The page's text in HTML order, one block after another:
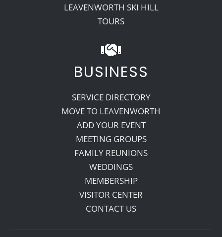
LEAVENWORTH SKI HILL
TOURS
BUSINESS
SERVICE DIRECTORY
MOVE TO LEAVENWORTH
ADD YOUR EVENT
MEETING GROUPS
FAMILY REUNIONS
WEDDINGS
MEMBERSHIP
VISITOR CENTER
CONTACT US